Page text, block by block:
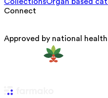
CollectionsOrgan based
Connect
Approved by national